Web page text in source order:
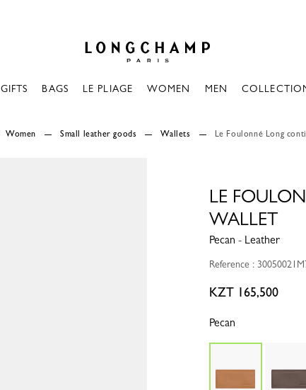
GIFTS BAGS LE PLIAGE WOMEN MEN
Women Small leather goods Wallets Le Foulonné Long
LE
WALLET
Pecan - Leather
Reference :
KZT 165,500
Pecan